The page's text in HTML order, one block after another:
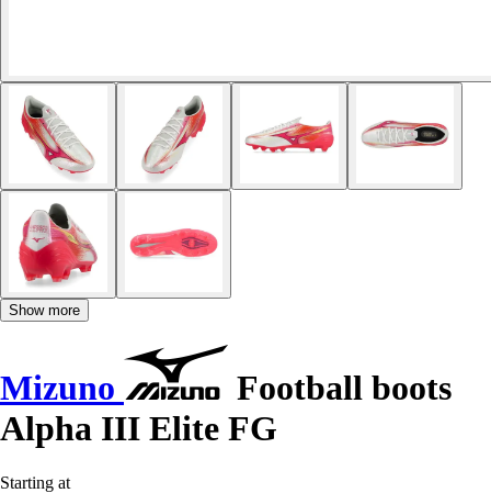
Show more
Mizuno
Football boots
Alpha III Elite FG
Starting at